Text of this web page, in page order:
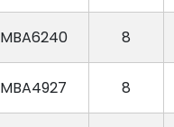
MBA6240 8
MBA4927 8